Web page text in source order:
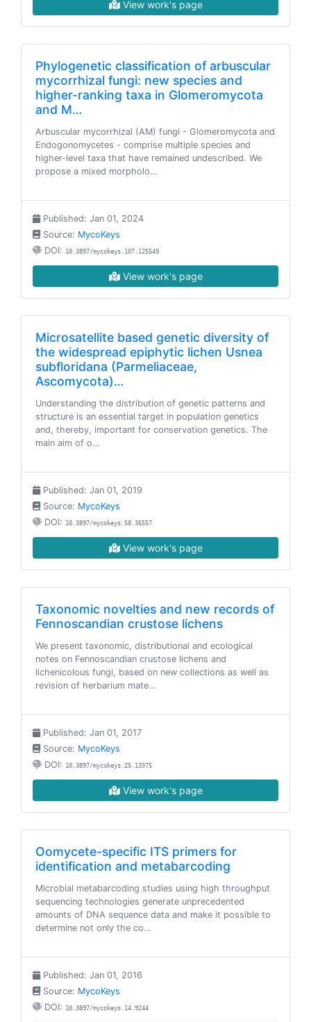
View work's page
Phylogenetic classification of arbuscular
mycorrhizal fungi: new species and
higher-ranking taxa in Glomeromycota
and M…
Arbuscular mycorrhizal (AM) fungi - Glomeromycota and
Endogonomycetes - comprise multiple species and
higher-level taxa that have remained undescribed. We
propose a mixed morpholo…
Published: Jan 01, 2024
Source: MycoKeys
DOI: 10.3897/mycokeys.107.125549
View work's page
Microsatellite based genetic diversity of
the widespread epiphytic lichen Usnea
subfloridana (Parmeliaceae,
Ascomycota)…
Understanding the distribution of genetic patterns and
structure is an essential target in population genetics
and, thereby, important for conservation genetics. The
main aim of o…
Published: Jan 01, 2019
Source: MycoKeys
DOI: 10.3897/mycokeys.58.36557
View work's page
Taxonomic novelties and new records of
Fennoscandian crustose lichens
We present taxonomic, distributional and ecological
notes on Fennoscandian crustose lichens and
lichenicolous fungi, based on new collections as well as
revision of herbarium mate…
Published: Jan 01, 2017
Source: MycoKeys
DOI: 10.3897/mycokeys.25.13375
View work's page
Oomycete-specific ITS primers for
identification and metabarcoding
Microbial metabarcoding studies using high throughput
sequencing technologies generate unprecedented
amounts of DNA sequence data and make it possible to
determine not only the co…
Published: Jan 01, 2016
Source: MycoKeys
DOI: 10.3897/mycokeys.14.9244